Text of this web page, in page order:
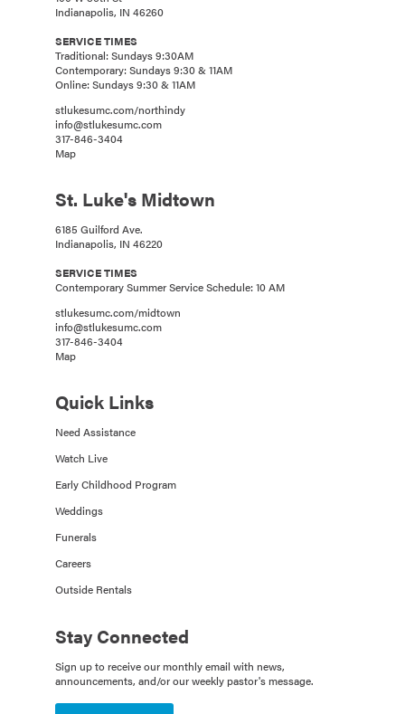
Indianapolis, IN 46260
SERVICE TIMES
Traditional: Sundays 9:30AM
Contemporary: Sundays 9:30 & 11AM
Online: Sundays 9:30 & 11AM
stlukesumc.com/northindy
info@stlukesumc.com
317-846-3404
Map
St. Luke's Midtown
6185 Guilford Ave.
Indianapolis, IN 46220
SERVICE TIMES
Contemporary Summer Service Schedule: 10 AM
stlukesumc.com/midtown
info@stlukesumc.com
317-846-3404
Map
Quick Links
Need Assistance
Watch Live
Early Childhood Program
Weddings
Funerals
Careers
Outside Rentals
Stay Connected
Sign up to receive our monthly email with news,
announcements, and/or our weekly pastor's message.